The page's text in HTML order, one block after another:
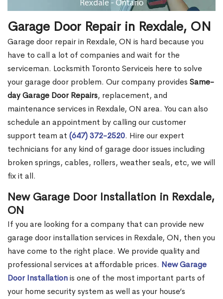
Garage Door Repair in Rexdale, ON
Garage door repair in Rexdale, ON is hard because you
have to call a lot of companies and wait for the
serviceman. Locksmith Toronto Serviceis here to solve
your garage door problem. Our company provides Same-
day Garage Door Repairs, replacement, and
maintenance services in Rexdale, ON area. You can also
schedule an appointment by calling our customer
support team at (647) 372-2520. Hire our expert
technicians for any kind of garage door issues including
broken springs, cables, rollers, weather seals, etc, we will
fix it all.
New Garage Door Installation in Rexdale,
ON
If you are looking for a company that can provide new
garage door installation services in Rexdale, ON, then you
have come to the right place. We provide quality and
professional services at affordable prices. New Garage
Door Installationis one of the most important parts of
your home security system as well as your house’s